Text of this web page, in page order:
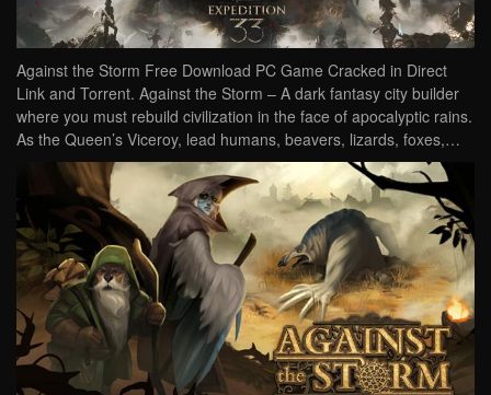
Against the Storm Free Download PC Game Cracked in Direct
Link and Torrent. Against the Storm – A dark fantasy city builder
where you must rebuild civilization in the face of apocalyptic rains.
As the Queen’s Viceroy, lead humans, beavers, lizards, foxes,…